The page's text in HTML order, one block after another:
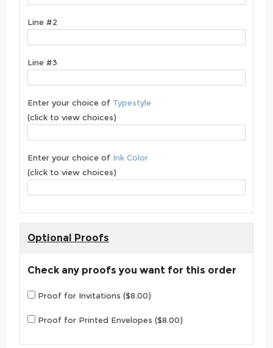
Line #2
Line #3
Enter your choice of Typestyle
(click to view choices)
Enter your choice of Ink Color
(click to view choices)
Optional Proofs
Check any proofs you want for this order
Proof for Invitations ($8.00)
Proof for Printed Envelopes ($8.00)